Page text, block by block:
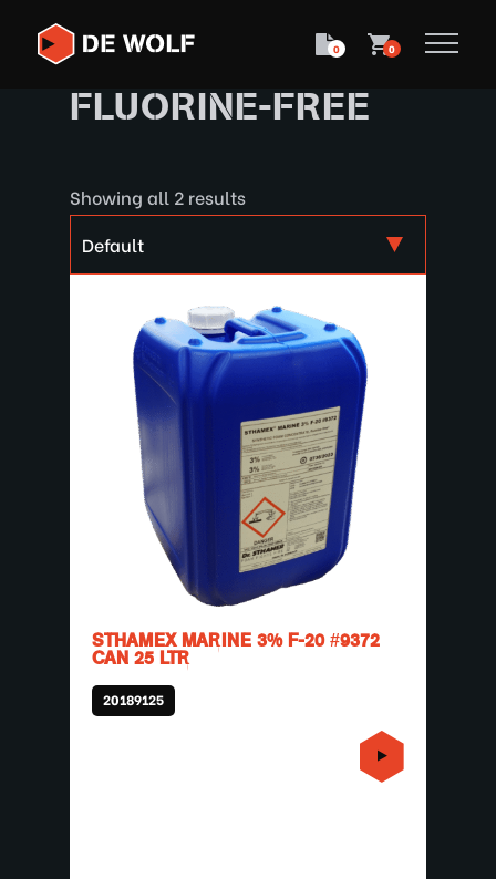
0 0
FLUORINE-FREE
Showing all 2 results
STHAMEX MARINE 3% F-20 #9372
CAN 25 LTR
20189125